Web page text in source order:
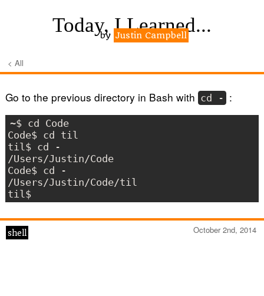
Today, I Learned...
by Justin Campbell
< All
Go to the previous directory in Bash with cd - :
~$ cd Code
Code$ cd til
til$ cd -
/Users/Justin/Code
Code$ cd -
/Users/Justin/Code/til
til$
shell October 2nd, 2014